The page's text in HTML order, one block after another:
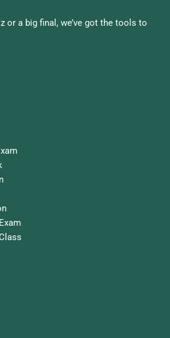
or a big final, we’ve got the tools to